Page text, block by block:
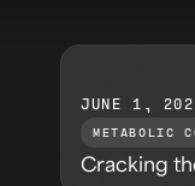
JUNE 1,
METABOLIC
Cracking